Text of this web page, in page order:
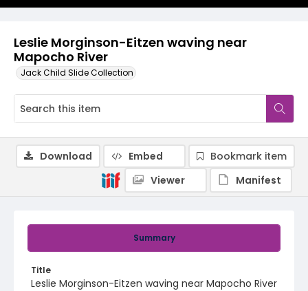
Leslie Morginson-Eitzen waving near
Mapocho River
Jack Child Slide Collection
Summary
Title
Leslie Morginson-Eitzen waving near Mapocho River
Download Embed
Bookmark item
Viewer
Manifest